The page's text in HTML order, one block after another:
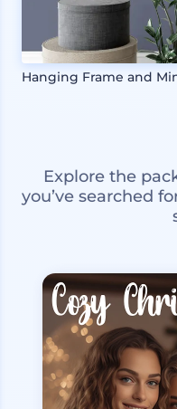
Hanging Frame and
Explore the
you’ve searched